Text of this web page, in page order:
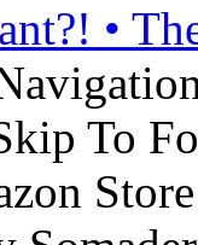
•
To